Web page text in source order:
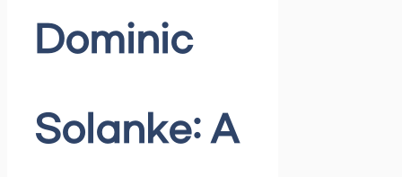
Dominic
Solanke: A